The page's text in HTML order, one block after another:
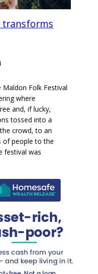
transforms
Folk Festival
where
and, if lucky,
tossed into a
crowd, to an
of people to the
festival was